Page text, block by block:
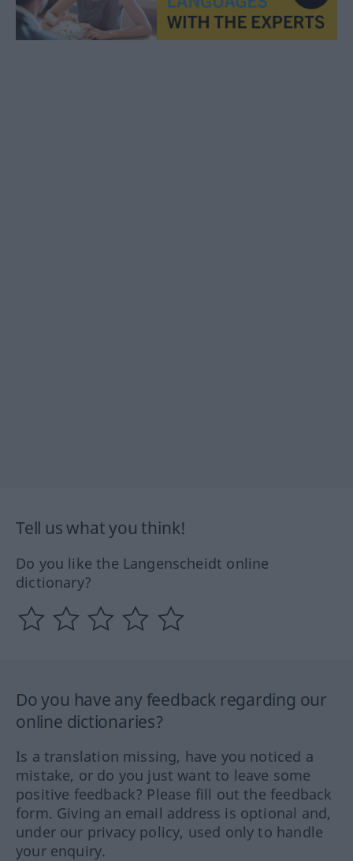
Tell us what you think!
Do you like the Langenscheidt online
dictionary?
Do you have any feedback regarding our
online dictionaries?
Is a translation missing, have you noticed a
mistake, or do you just want to leave some
positive feedback? Please fill out the feedback
form. Giving an email address is optional and,
under our privacy policy, used only to handle
your enquiry.